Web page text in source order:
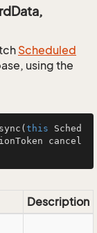
Scheduled
using the
( this Sched
cancel
Description